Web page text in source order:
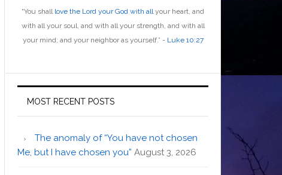
“You shall love the Lord your God with allyour heart, and
with all your soul, and with all your strength, and with all
your mind; and your neighbor as yourself.” - Luke 10:27
MOST RECENT POSTS
The anomaly of “You have not chosen
Me, but I have chosen you” August 3, 2026